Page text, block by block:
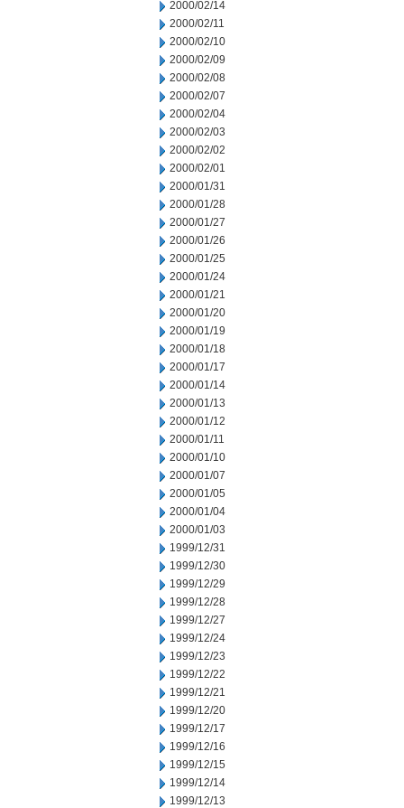
2000/02/14
2000/02/11
2000/02/10
2000/02/09
2000/02/08
2000/02/07
2000/02/04
2000/02/03
2000/02/02
2000/02/01
2000/01/31
2000/01/28
2000/01/27
2000/01/26
2000/01/25
2000/01/24
2000/01/21
2000/01/20
2000/01/19
2000/01/18
2000/01/17
2000/01/14
2000/01/13
2000/01/12
2000/01/11
2000/01/10
2000/01/07
2000/01/05
2000/01/04
2000/01/03
1999/12/31
1999/12/30
1999/12/29
1999/12/28
1999/12/27
1999/12/24
1999/12/23
1999/12/22
1999/12/21
1999/12/20
1999/12/17
1999/12/16
1999/12/15
1999/12/14
1999/12/13